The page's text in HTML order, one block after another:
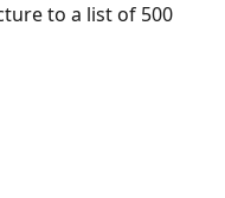
to a list of 500